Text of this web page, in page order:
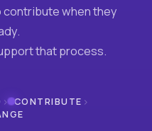
contribute when they
that process.
› CONTRIBUTE ›